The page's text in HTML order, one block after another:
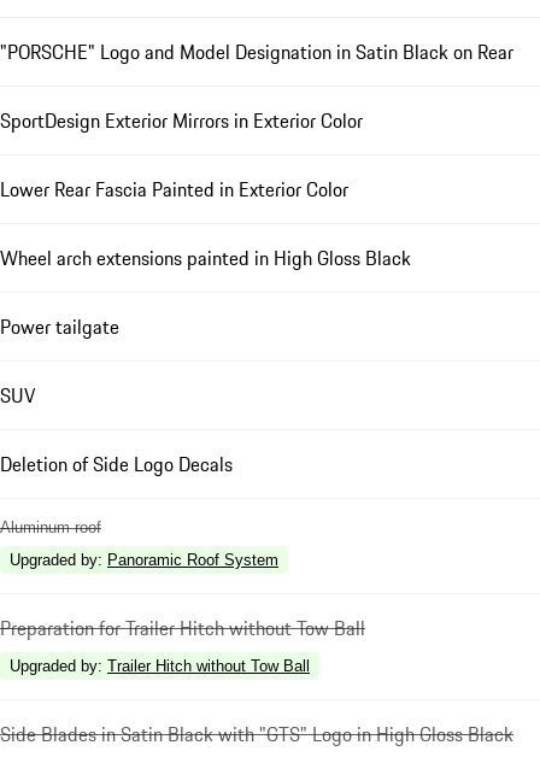
"PORSCHE" Logo and Model Designation in Satin Black on Rear
SportDesign Exterior Mirrors in Exterior Color
Lower Rear Fascia Painted in Exterior Color
Wheel arch extensions painted in High Gloss Black
Power tailgate
SUV
Deletion of Side Logo Decals
Aluminum roof
Upgraded by: Panoramic Roof System
Preparation for Trailer Hitch without Tow Ball
Upgraded by: Trailer Hitch without Tow Ball
Side Blades in Satin Black with "GTS" Logo in High Gloss Black